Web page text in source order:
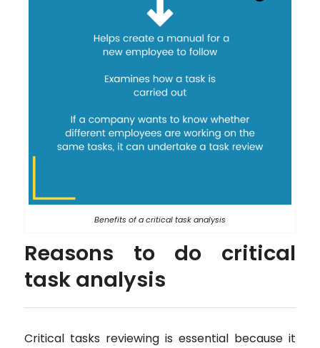
Benefits of a critical task analysis
Reasons to do critical
task analysis
Critical tasks reviewing is essential because it